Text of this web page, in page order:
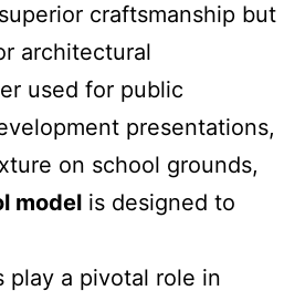
craftsmanship but
architectural
used for public
presentations,
on school grounds,
model is designed to
play a pivotal role in